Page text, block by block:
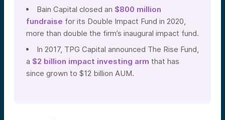
Bain Capital closed an $800 million
fundraise for its Double Impact Fund in 2020,
more than double the firm’s inaugural impact fund.
In 2017, TPG Capital announced The Rise Fund,
a $2 billion impact investing arm that has
since grown to $12 billion AUM.